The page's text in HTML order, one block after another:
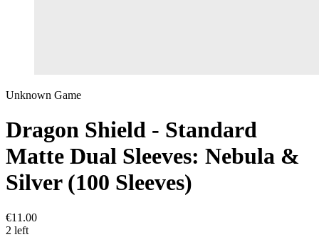
Unknown Game
Dragon Shield - Standard
Matte Dual Sleeves: Nebula &
Silver (100 Sleeves)
€11.00
2 left